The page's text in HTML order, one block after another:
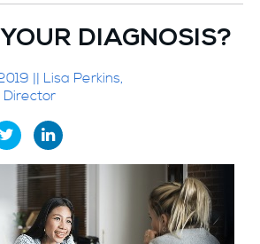
DIAGNOSIS?
|| Lisa Perkins,
Director